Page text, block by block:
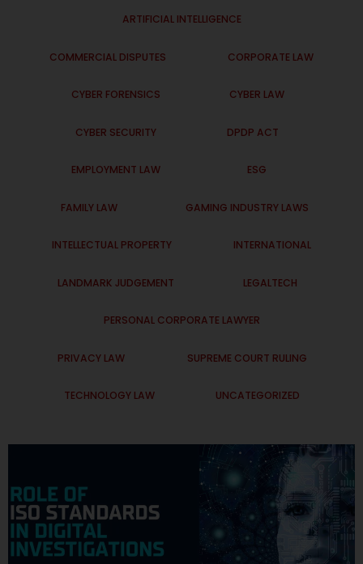
ARTIFICIAL INTELLIGENCE
COMMERCIAL DISPUTES CORPORATE LAW
CYBER FORENSICS CYBER LAW
CYBER SECURITY DPDP ACT
EMPLOYMENT LAW ESG
FAMILY LAW GAMING INDUSTRY LAWS
INTELLECTUAL PROPERTY INTERNATIONAL
LANDMARK JUDGEMENT LEGALTECH
PERSONAL CORPORATE LAWYER
PRIVACY LAW SUPREME COURT RULING
TECHNOLOGY LAW UNCATEGORIZED